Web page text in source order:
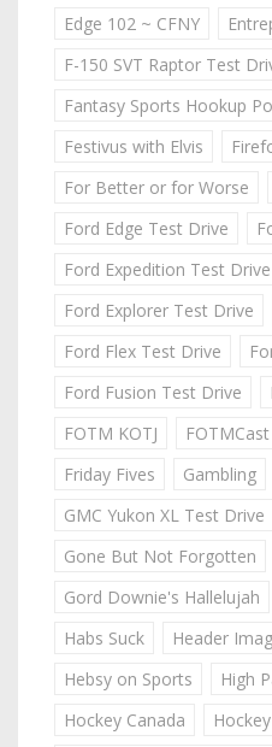
Edge 102 ~ CFNY
F-150 SVT Raptor Test
Fantasy Sports Hookup
Festivus with Elvis
For Better or for Worse
Ford Edge Test Drive
Ford Expedition Test Drive
Ford Explorer Test Drive
Ford Flex Test Drive
Ford Fusion Test Drive
FOTM KOTJ
FOTMCast
Friday Fives
Gambling
GMC Yukon XL Test Drive
Gone But Not Forgotten
Gord Downie's Hallelujah
Habs Suck
Header
Hebsy on Sports
High
Hockey Canada